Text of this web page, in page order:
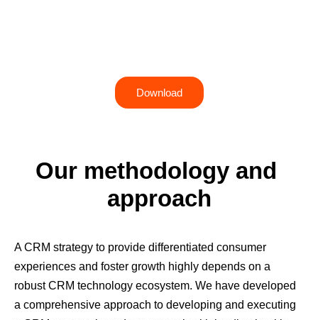
Download
Our methodology and
approach
A CRM strategy to provide differentiated consumer
experiences and foster growth highly depends on a
robust CRM technology ecosystem. We have developed
a comprehensive approach to developing and executing